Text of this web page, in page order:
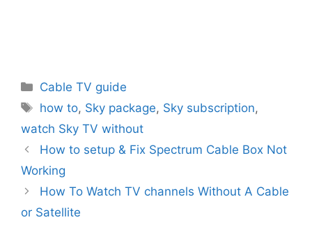
Categories
Cable TV guide
Tags
how to, Sky package, Sky subscription,
watch Sky TV without
How to setup & Fix Spectrum Cable Box Not
Working
How To Watch TV channels Without A Cable
or Satellite